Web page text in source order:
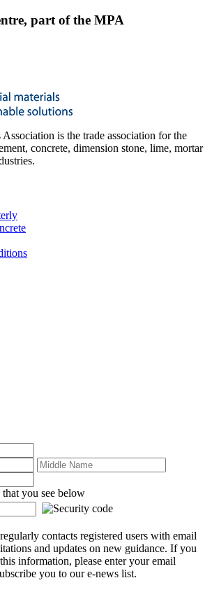
part of the MPA
is the trade association for the
concrete, dimension stone, lime, mortar
that you see below
contacts registered users with email
and updates on new guidance. If you
information, please enter your email
you to our e-news list.